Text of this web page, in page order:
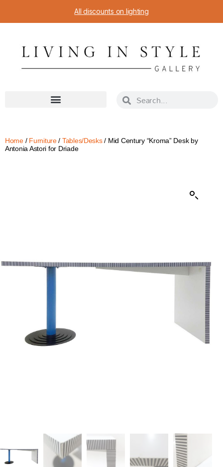
All discounts on lighting
Home/ Furniture/ Tables/Desks/ Mid Century “Kroma” Desk by
Antonia Astori for Driade